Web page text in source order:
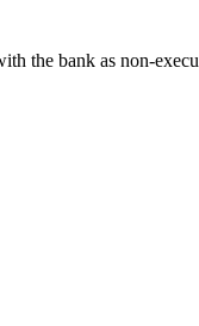
the bank as non-